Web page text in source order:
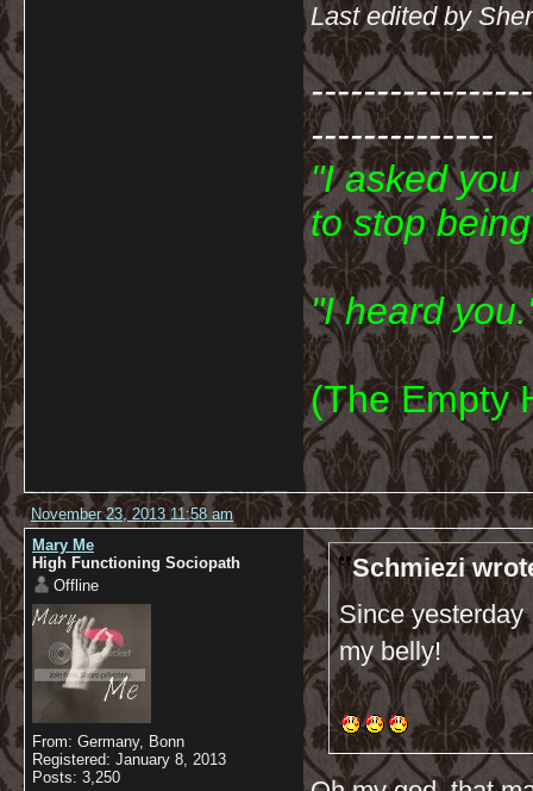
Last edited by
--------------
"I asked
to stop
"I heard
(The Empty
November 23, 2013 11:58 am
Mary Me
High Functioning Sociopath
Offline
From: Germany, Bonn
Registered: January 8, 2013
Posts: 3,250
Schmiezi
Since yesterday
my belly!